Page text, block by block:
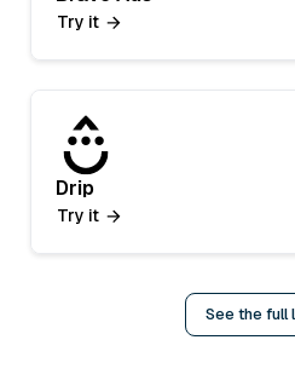
Try it
Drip
Try it
See the full